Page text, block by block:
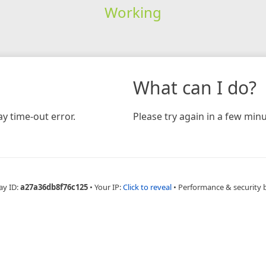
Working
time-out error.
What can I do?
Please try again in a few
ID:a27a36db8f76c125 • Your IP:Click to reveal • Performance & security